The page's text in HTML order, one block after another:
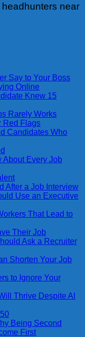
near
Say to Your Boss
Online
Knew 15
Rarely Works
Red Flags
Candidates Who
About Every Job
After a Job Interview
Use an Executive
That Lead to
Their Job
Ask a Recruiter
Shorten Your Job
to Ignore Your
Thrive Despite AI
Being Second
First